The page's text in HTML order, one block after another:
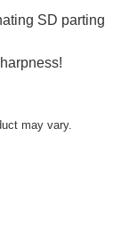
SD parting
may vary.